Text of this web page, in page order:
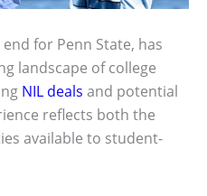
for Penn State, has
landscape of college
NIL deals and potential
reflects both the
available to student-